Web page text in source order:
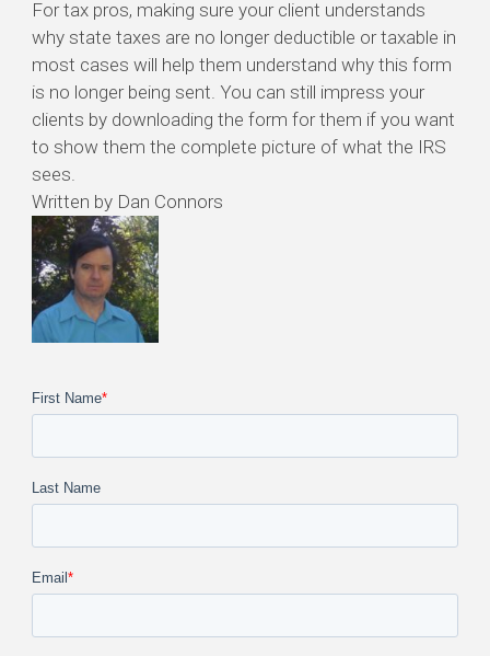
For tax pros, making sure your client understands
why state taxes are no longer deductible or taxable in
most cases will help them understand why this form
is no longer being sent. You can still impress your
clients by downloading the form for them if you want
to show them the complete picture of what the IRS
sees.
Written by Dan Connors
First Name*
Last Name
Email*